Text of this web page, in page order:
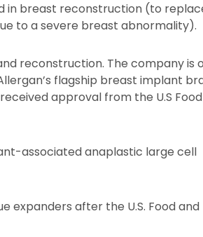
in breast reconstruction (to
to a severe breast abnormality).
reconstruction. The company is
flagship breast implant
approval from the U.S
associated anaplastic large cell
expanders after the U.S. Food and